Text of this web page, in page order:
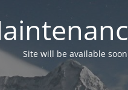
Site will be available